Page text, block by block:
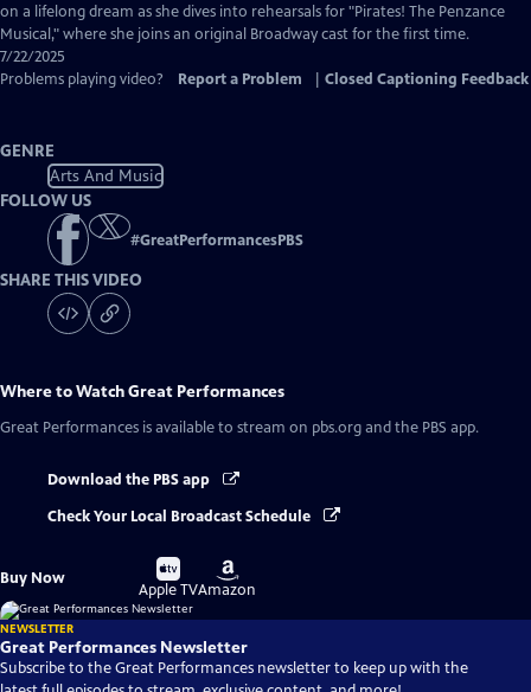
Captions
on a lifelong dream as she dives into rehearsals for "Pirates! The Penzance
Musical," where she joins an original Broadway cast for the first time.
7/22/2025
Problems playing video?
Report a Problem Closed Captioning Feedback
GENRE
Arts And Music
FOLLOW US
#GreatPerformancesPBS
SHARE THIS VIDEO
Where to WatchGreat Performances
Great Performances is available to stream on pbs.org and the PBS app.
Download the PBS app
Check Your Local Broadcast Schedule
Buy Now
Buy
on
Apple TV
Buy
on
Amazon
NEWSLETTER
Great Performances Newsletter
Subscribe to the Great Performances newsletter to keep up with the